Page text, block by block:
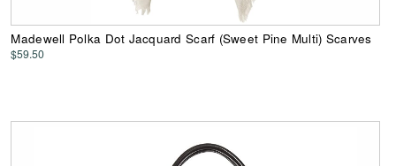
Madewell Polka Dot Jacquard Scarf (Sweet Pine Multi) Scarves
$59.50